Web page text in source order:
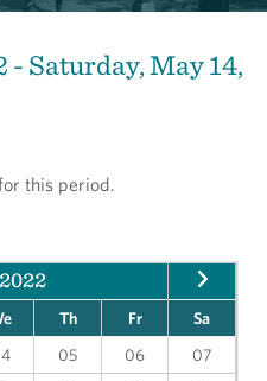
- Saturday, May 14,
this period.
Th Fr
Sa
05 06
07